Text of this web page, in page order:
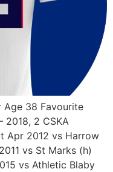
Age 38 Favourite
2018, 2 CSKA
Apr 2012 vs Harrow
vs St Marks (h)
vs Athletic Blaby